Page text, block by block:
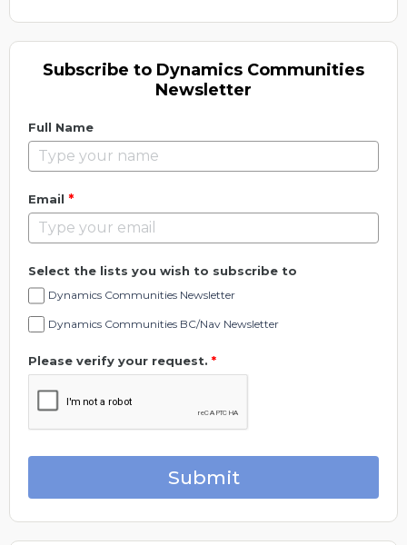
Subscribe to Dynamics Communities
Newsletter
Full Name
Email *
Select the lists you wish to subscribe to
Dynamics Communities Newsletter
Dynamics Communities BC/Nav Newsletter
Please verify your request. *
Submit